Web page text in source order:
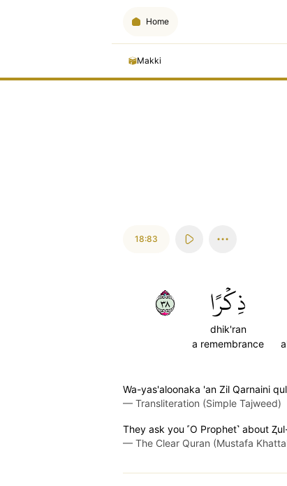
Home
Makki
18:83
ذِكۡرًا
dhik'ran
a remembrance
٨٣
Wa-yas'aloonaka 'an Zil Qarnaini
— Transliteration (Simple Tajweed)
They ask you ˹O Prophet˺ about
— The Clear Quran (Mustafa